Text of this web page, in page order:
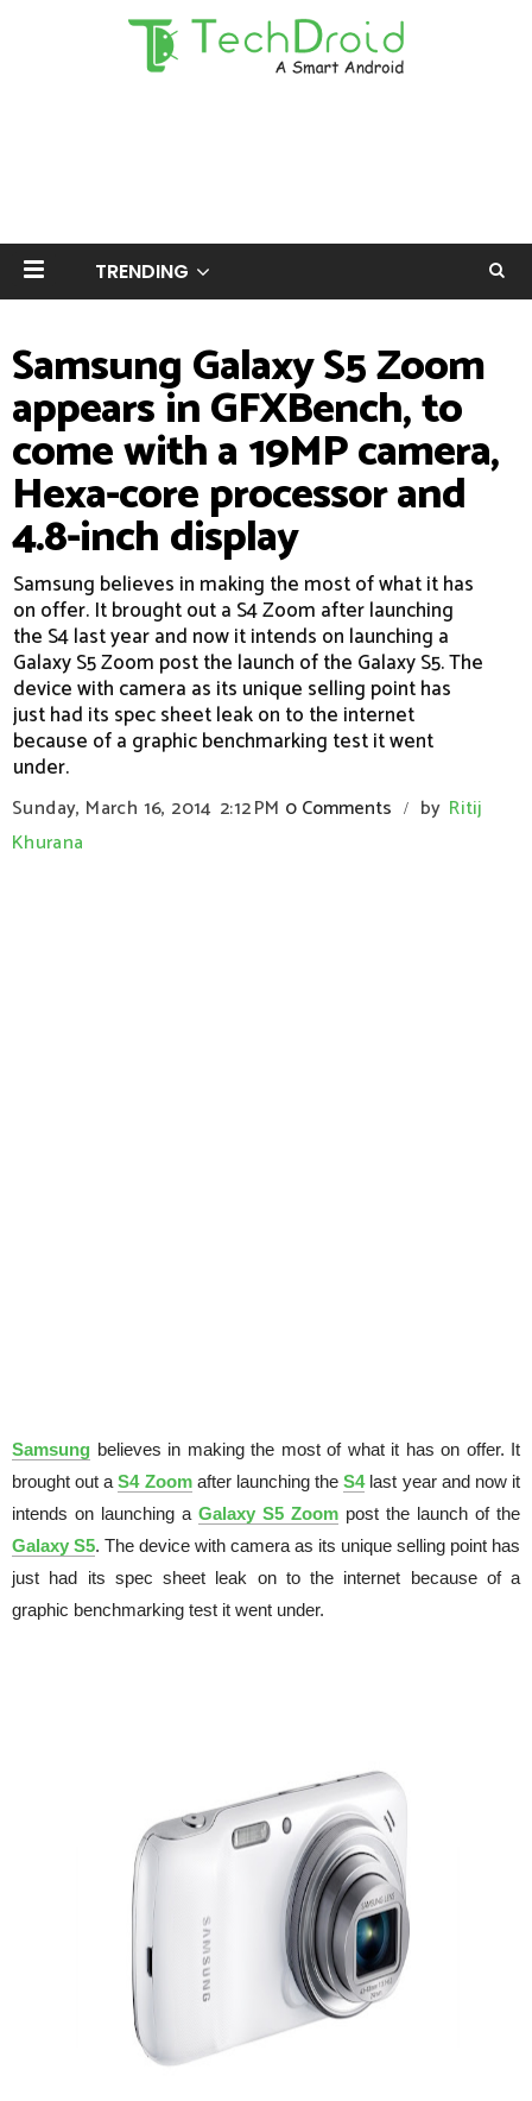
TRENDING
Samsung Galaxy S5 Zoom
appears in GFXBench, to
come with a 19MP camera,
Hexa-core processor and
4.8-inch display
Samsung believes in making the most of what it has
on offer. It brought out a S4 Zoom after launching
the S4 last year and now it intends on launching a
Galaxy S5 Zoom post the launch of the Galaxy S5. The
device with camera as its unique selling point has
just had its spec sheet leak on to the internet
because of a graphic benchmarking test it went
under.
Sunday, March 16, 2014 2:12 PM 0 Comments / by Ritij
Khurana
Samsung believes in making the most of what it has on offer. It
brought out aS4 Zoomafter launching theS4last year and now it
intends on launching a Galaxy S5 Zoom post the launch of the
Galaxy S5. The device with camera as its unique selling point has
just had its spec sheet leak on to the internet because of a
graphic benchmarking test it went under.